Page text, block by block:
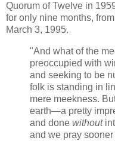
Quorum of Twelve in
for only nine months,
March 3, 1995.
"And what of the
preoccupied with
and seeking to be
folk is standing in
mere meekness.
earth—a pretty
and done without
and we pray